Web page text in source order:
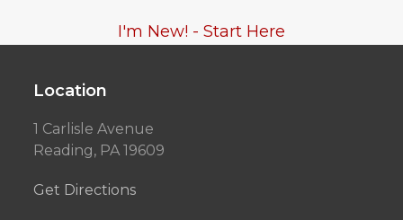
I'm New! - Start Here
Location
1 Carlisle Avenue
Reading, PA 19609
Get Directions